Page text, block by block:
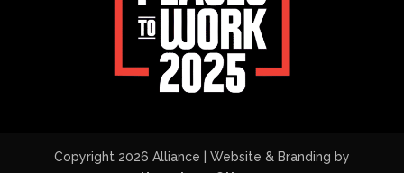
Copyright 2026 Alliance | Website & Branding by